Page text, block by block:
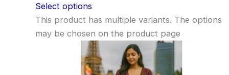
Select options
This product has multiple variants. The options
may be chosen on the product page